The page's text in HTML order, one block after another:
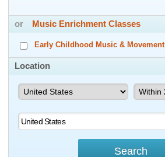
or Music Enrichment Classes
Early Childhood Music & Movement
Location